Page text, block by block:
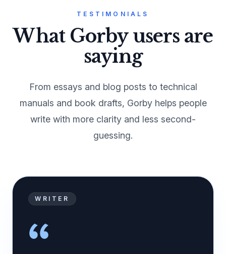
TESTIMONIALS
What Gorby users are
saying
From essays and blog posts to technical
manuals and book drafts, Gorby helps people
write with more clarity and less second-
guessing.
WRITER